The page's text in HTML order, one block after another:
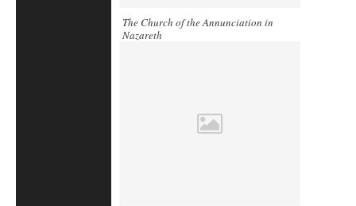
The Church of the Annunciation in
Nazareth